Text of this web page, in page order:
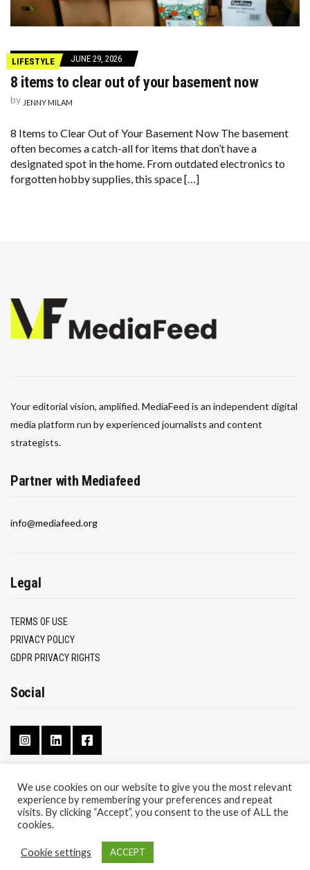
LIFESTYLE JUNE 29, 2026
8 items to clear out of your basement now
by JENNY MILAM
8 Items to Clear Out of Your Basement Now The basement
often becomes a catch-all for items that don’t have a
designated spot in the home. From outdated electronics to
forgotten hobby supplies, this space […]
Your editorial vision, amplified. MediaFeed is an independent digital
media platform run by experienced journalists and content
strategists.
Partner with Mediafeed
info@mediafeed.org
Legal
TERMS OF USE
PRIVACY POLICY
GDPR PRIVACY RIGHTS
Social
CONTACT
ABOUT
We use cookies on our website to give you the most relevant
experience by remembering your preferences and repeat
visits. By clicking “Accept”, you consent to the use of ALL the
cookies.
Cookie settings ACCEPT